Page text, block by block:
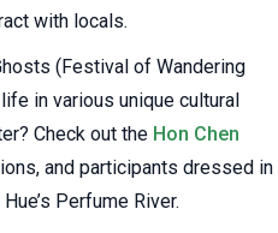
with locals.
(Festival of Wandering
in various unique cultural
Check out the Hon Chen
and participants dressed in
Perfume River.